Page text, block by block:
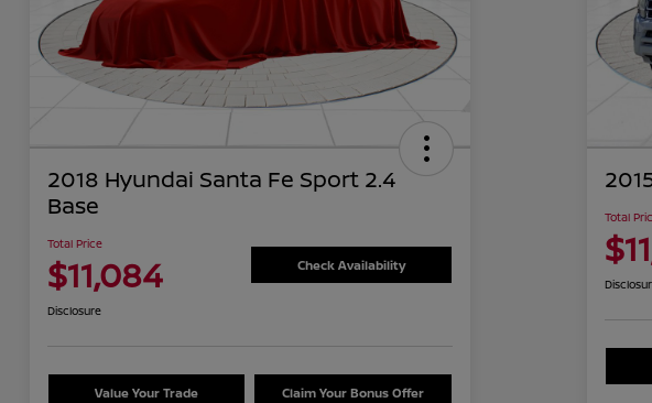
2018 Hyundai Santa Fe Sport 2.4
Base
Total Price
$11,084 Check Availability
Disclosure
Value Your Trade Claim Your Bonus Offer
Total